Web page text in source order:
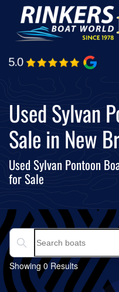
Skip
main
Used Sylvan
Sale in New
Used Sylvan Pontoon
for Sale
Search boats...
Showing 0 Results